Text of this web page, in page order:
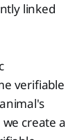
linked
verifiable
create a